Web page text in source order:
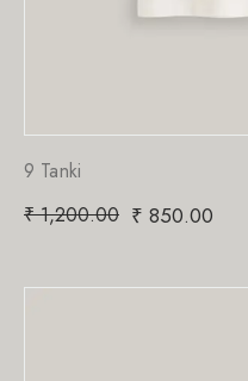
9 Tanki
₹1,200.00 ₹ 850.00